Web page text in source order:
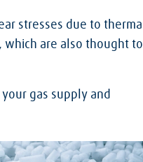
stresses due to thermal
which are also thought to
gas supply and